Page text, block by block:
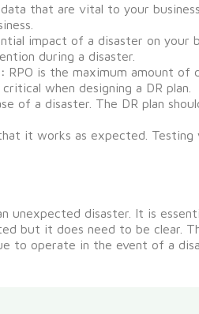
that are vital to your
impact of a disaster on your
during a disaster.
RPO is the maximum amount of
when designing a DR plan.
of a disaster. The DR plan
it works as expected.
unexpected disaster. It is
but it does need to be clear.
to operate in the event of a